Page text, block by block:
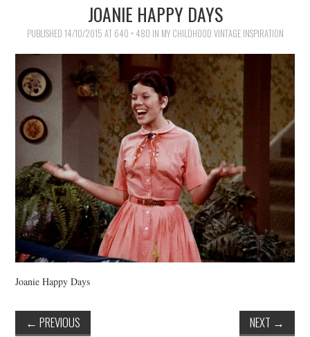
VINTAGE SEWING
VINTAGE CROCHET
VINTAGE LIFESTYLE
JOANIE HAPPY DAYS
PUBLISHED 14/10/2015 AT 640 × 480 IN MY CHILDHOOD VINTAGE INSPIRATION
Joanie Happy Days
← PREVIOUS NEXT →